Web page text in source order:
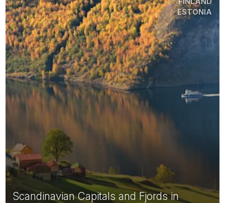
Scandinavian Capitals and Fjords in
ESTONIA